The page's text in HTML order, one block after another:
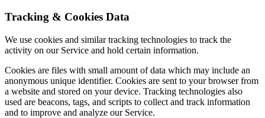
Tracking & Cookies Data
We use cookies and similar tracking technologies to track the
activity on our Service and hold certain information.
Cookies are files with small amount of data which may include an
anonymous unique identifier. Cookies are sent to your browser from
a website and stored on your device. Tracking technologies also
used are beacons, tags, and scripts to collect and track information
and to improve and analyze our Service.